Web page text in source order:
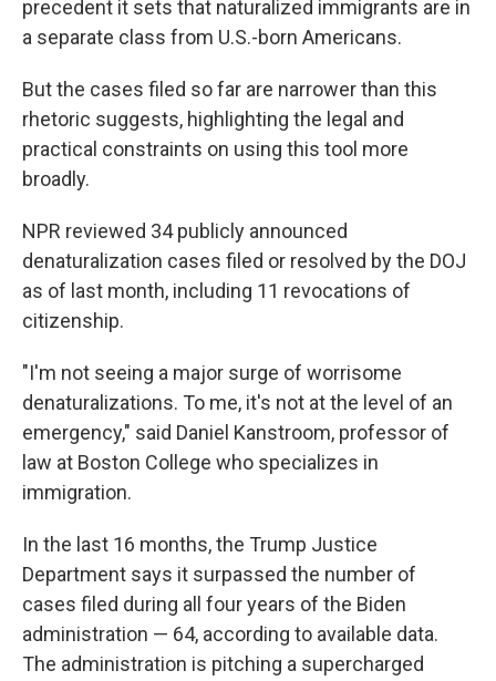
precedent it sets that naturalized immigrants are in
a separate class from U.S.-born Americans.
But the cases filed so far are narrower than this
rhetoric suggests, highlighting the legal and
practical constraints on using this tool more
broadly.
NPR reviewed 34 publicly announced
denaturalization cases filed or resolved by the DOJ
as of last month, including 11 revocations of
citizenship.
"I'm not seeing a major surge of worrisome
denaturalizations. To me, it's not at the level of an
emergency," said Daniel Kanstroom, professor of
law at Boston College who specializes in
immigration.
In the last 16 months, the Trump Justice
Department says it surpassed the number of
cases filed during all four years of the Biden
administration — 64, according to available data.
The administration is pitching a supercharged